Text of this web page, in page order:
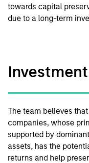
towards capital
due to a long-term
The team believes
companies, whose
supported by
assets, has the
returns and help